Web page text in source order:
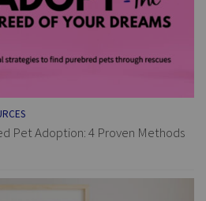
Pet Adoption: 4 Proven Methods